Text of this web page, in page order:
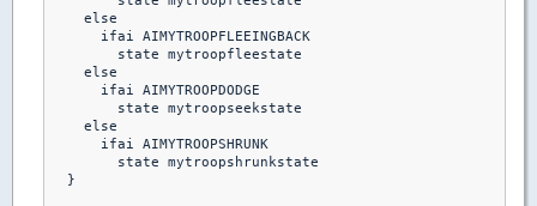
    else
      ifai AIMYTROOPFLEEINGBACK
        state mytroopfleestate
    else
      ifai AIMYTROOPDODGE
        state mytroopseekstate
    else
      ifai AIMYTROOPSHRUNK
        state mytroopshrunkstate
  }